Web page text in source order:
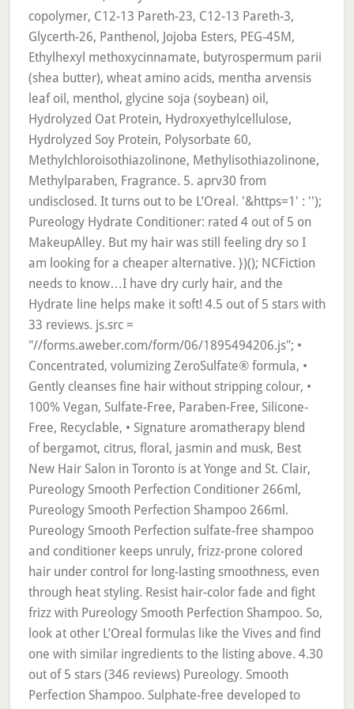
copolymer, C12-13 Pareth-23, C12-13 Pareth-3,
Glycerth-26, Panthenol, Jojoba Esters, PEG-45M,
Ethylhexyl methoxycinnamate, butyrospermum parii
(shea butter), wheat amino acids, mentha arvensis
leaf oil, menthol, glycine soja (soybean) oil,
Hydrolyzed Oat Protein, Hydroxyethylcellulose,
Hydrolyzed Soy Protein, Polysorbate 60,
Methylchloroisothiazolinone, Methylisothiazolinone,
Methylparaben, Fragrance. 5. aprv30 from
undisclosed. It turns out to be L’Oreal. '&https=1' : '');
Pureology Hydrate Conditioner: rated 4 out of 5 on
MakeupAlley. But my hair was still feeling dry so I
am looking for a cheaper alternative. })(); NCFiction
needs to know…I have dry curly hair, and the
Hydrate line helps make it soft! 4.5 out of 5 stars with
33 reviews. js.src =
"//forms.aweber.com/form/06/1895494206.js"; •
Concentrated, volumizing ZeroSulfate® formula, •
Gently cleanses fine hair without stripping colour, •
100% Vegan, Sulfate-Free, Paraben-Free, Silicone-
Free, Recyclable, • Signature aromatherapy blend
of bergamot, citrus, floral, jasmin and musk, Best
New Hair Salon in Toronto is at Yonge and St. Clair,
Pureology Smooth Perfection Conditioner 266ml,
Pureology Smooth Perfection Shampoo 266ml.
Pureology Smooth Perfection sulfate-free shampoo
and conditioner keeps unruly, frizz-prone colored
hair under control for long-lasting smoothness, even
through heat styling. Resist hair-color fade and fight
frizz with Pureology Smooth Perfection Shampoo. So,
look at other L’Oreal formulas like the Vives and find
one with similar ingredients to the listing above. 4.30
out of 5 stars (346 reviews) Pureology. Smooth
Perfection Shampoo. Sulphate-free developed to